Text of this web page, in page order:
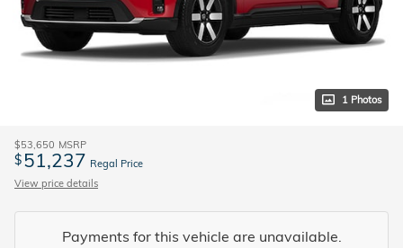
1 Photos
$53,650 MSRP
$51,237 Regal Price
View price details
Payments for this vehicle are unavailable.